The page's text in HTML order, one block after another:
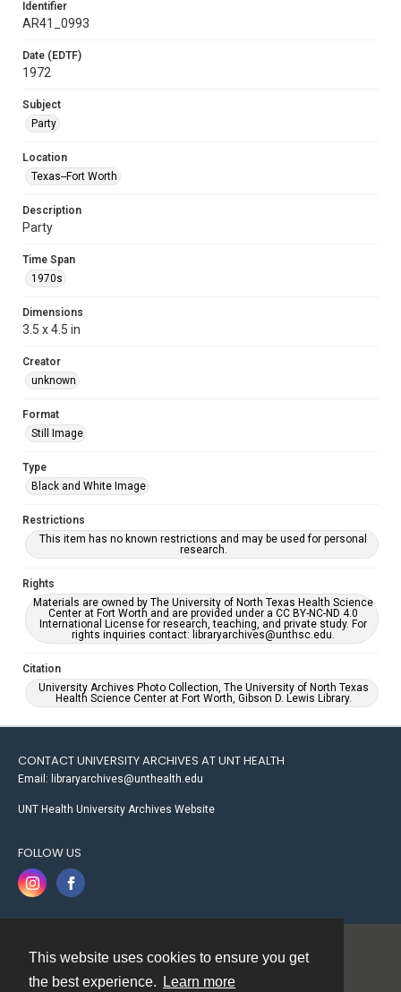
This website uses cookies to ensure you get
the best experience.
Learn more
Identifier
AR41_0993
Date (EDTF)
1972
Subject
Party
Location
Texas--Fort Worth
Description
Party
Time Span
1970s
Dimensions
3.5 x 4.5 in
Creator
unknown
Format
Still Image
Type
Black and White Image
Restrictions
This item has no known restrictions and may be used for personal
research.
Rights
Materials are owned by The University of North Texas Health Science
Center at Fort Worth and are provided under a CC BY-NC-ND 4.0
International License for research, teaching, and private study. For
rights inquiries contact: libraryarchives@unthsc.edu.
Citation
University Archives Photo Collection, The University of North Texas
Health Science Center at Fort Worth, Gibson D. Lewis Library.
CONTACT UNIVERSITY ARCHIVES AT UNT HEALTH
Email: libraryarchives@unthealth.edu
UNT Health University Archives Website
FOLLOW US